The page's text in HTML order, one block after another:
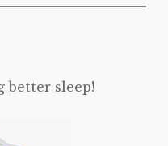
better sleep!